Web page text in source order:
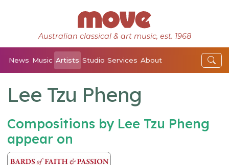
Australian classical & art music, est. 1968
News Music Artists Studio Services About
Lee Tzu Pheng
Compositions by Lee Tzu Pheng
appear on